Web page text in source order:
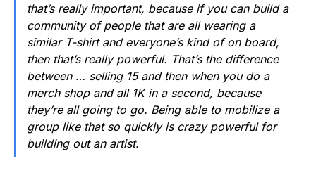
that’s really important, because if you can build a
community of people that are all wearing a
similar T-shirt and everyone’s kind of on board,
then that’s really powerful. That’s the difference
between … selling 15 and then when you do a
merch shop and all 1K in a second, because
they’re all going to go. Being able to mobilize a
group like that so quickly is crazy powerful for
building out an artist.